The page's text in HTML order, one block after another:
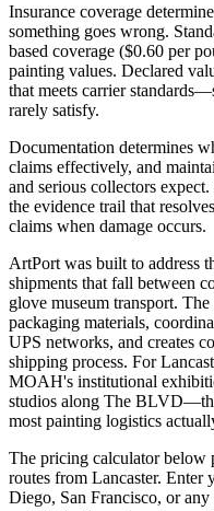
Insurance coverage
something goes wrong.
based coverage ($0.60 per
painting values. Declared
that meets carrier
rarely satisfy.
Documentation determines
claims effectively, and
and serious collectors
the evidence trail that
claims when damage occurs.
ArtPort was built to address
shipments that fall between
glove museum transport.
packaging materials,
UPS networks, and creates
shipping process. For
MOAH's institutional
studios along The
most painting logistics
The pricing calculator below
routes from Lancaster. Enter
Diego, San Francisco, or